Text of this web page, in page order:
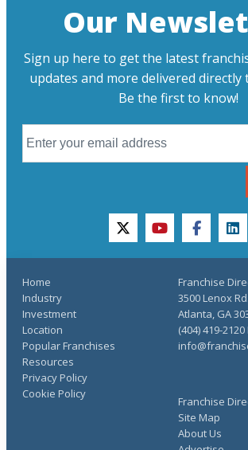
Our
Sign up here to get the latest
updates and more delivered directly
Be the first to know!
twitteryoutubefacebook
Home
Industry
Investment
Location
Popular Franchises
Resources
Franchise
Site Map
About Us
Privacy Policy
Cookie Policy
Franchise
3500 Lenox
Atlanta, GA
(404) 419-2120